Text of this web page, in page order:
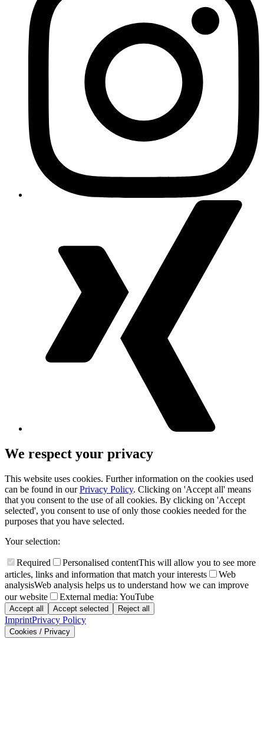
We respect your privacy
This website uses cookies. Further information on the cookies used
can be found in ourPrivacy Policy. Clicking on 'Accept all' means
that you consent to the use of all cookies. By clicking on 'Accept
selected', you consent to use of only those cookies needed for the
purposes that you have selected.
Your selection:
Required Personalised contentThis will allow you to see more
articles, links and information that match your interests
Web
analysisWeb analysis helps us to understand how we can improve
our website
External media: YouTube
Accept all Accept selected Reject all
ImprintPrivacy Policy
Cookies / Privacy